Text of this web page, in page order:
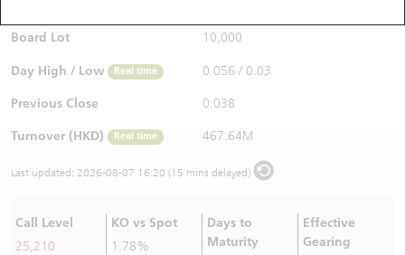
Board Lot 10,000
Day High / Low Real time 0.056 / 0.03
Previous Close 0.038
Turnover (HKD) Real time 467.64M
Last updated: 2026-08-07 16:20 (15 mins delayed)
Call Level
25,210
KO vs Spot
1.78%
Days to
Maturity
Effective
Gearing
Warrants Newsletter
Warrants Documents & Announcements
CBBCs Settlement Price
CBBCs Analyzer
CBBCs Documents & Announcements
A Shares ETFs Premium
AH Shares Comparison